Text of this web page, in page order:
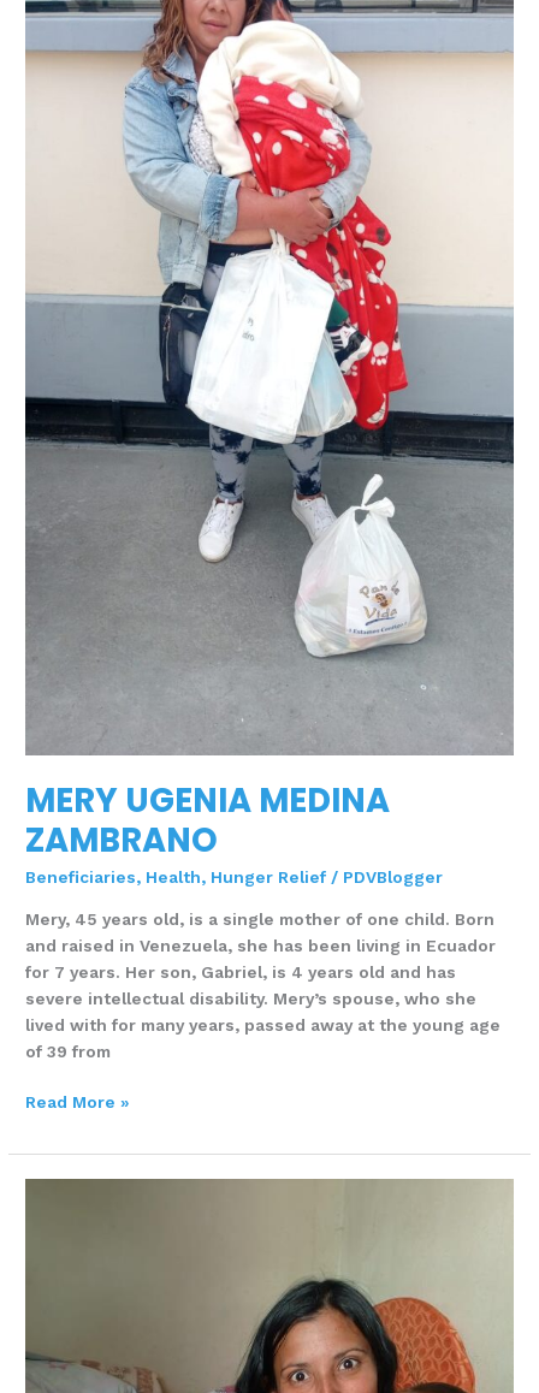
MERY UGENIA MEDINA
ZAMBRANO
Beneficiaries, Health, Hunger Relief / PDVBlogger
Mery, 45 years old, is a single mother of one child. Born
and raised in Venezuela, she has been living in Ecuador
for 7 years. Her son, Gabriel, is 4 years old and has
severe intellectual disability. Mery’s spouse, who she
lived with for many years, passed away at the young age
of 39 from
Read More »